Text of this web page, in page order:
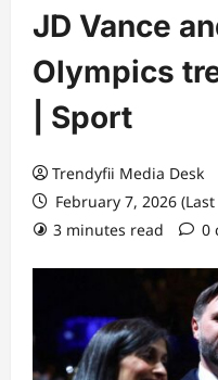
JD Vance
Olympics
| Sport
Trendyfii Media Desk
February 7, 2026
3 minutes read
0